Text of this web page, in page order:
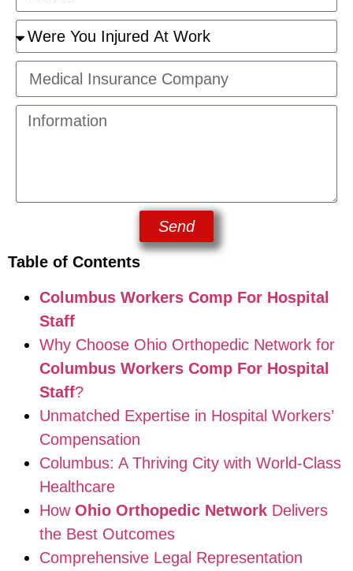
Send
Table of Contents
Columbus Workers Comp For Hospital
Staff
Why Choose Ohio Orthopedic Network for
Columbus Workers Comp For Hospital
Staff?
Unmatched Expertise in Hospital Workers’
Compensation
Columbus: A Thriving City with World-Class
Healthcare
How Ohio Orthopedic Network Delivers
the Best Outcomes
Comprehensive Legal Representation